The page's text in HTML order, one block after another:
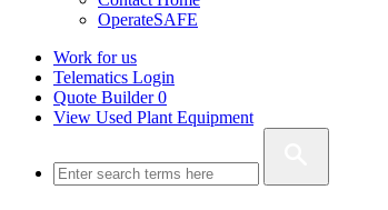
OperateSAFE
Work for us
Telematics Login
Quote Builder0
View Used Plant Equipment